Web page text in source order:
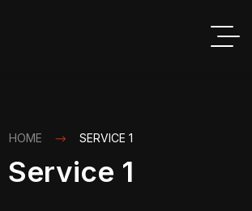
HOME SERVICE 1
Service 1